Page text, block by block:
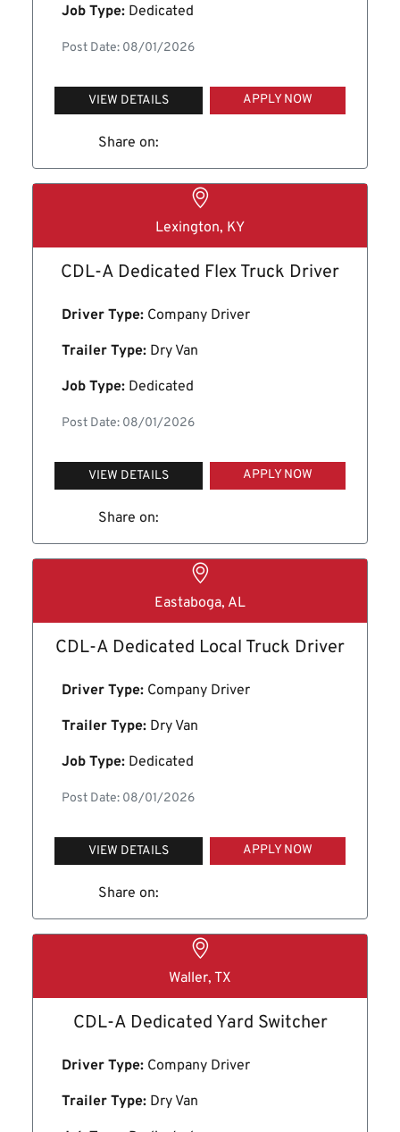
Job Type: Dedicated
Post Date: 08/01/2026
VIEW DETAILS APPLY NOW
Share on:
Lexington, KY
CDL-A Dedicated Flex Truck Driver
Driver Type: Company Driver
Trailer Type: Dry Van
Job Type: Dedicated
Post Date: 08/01/2026
VIEW DETAILS APPLY NOW
Share on:
Eastaboga, AL
CDL-A Dedicated Local Truck Driver
Driver Type: Company Driver
Trailer Type: Dry Van
Job Type: Dedicated
Post Date: 08/01/2026
VIEW DETAILS APPLY NOW
Share on:
Waller, TX
CDL-A Dedicated Yard Switcher
Driver Type: Company Driver
Trailer Type: Dry Van